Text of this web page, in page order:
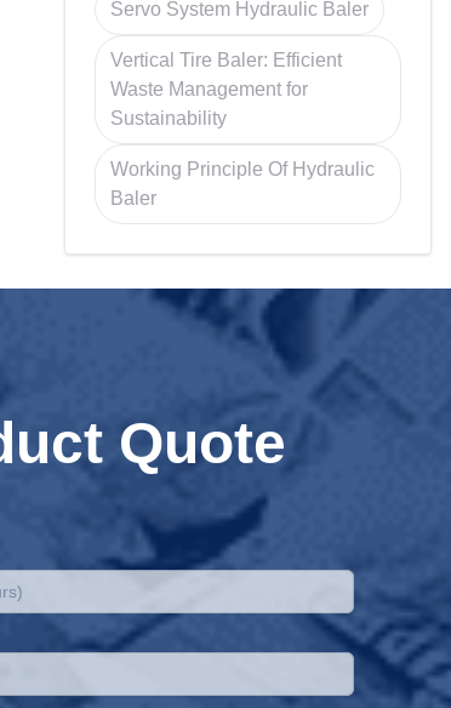
Servo System Hydraulic Baler
Vertical Tire Baler: Efficient
Waste Management for
Sustainability
Working Principle Of Hydraulic
Baler
Quote